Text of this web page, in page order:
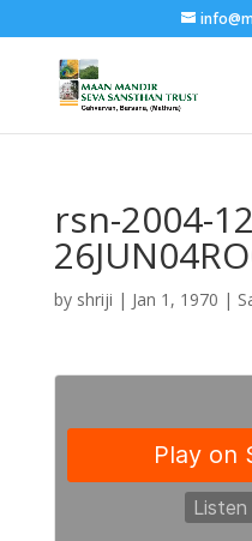
rsn-2004-
by shriji | Jan 1, 1970 |